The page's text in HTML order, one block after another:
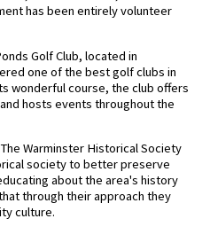
has been entirely volunteer
Golf Club, located in
one of the best golf clubs in
wonderful course, the club offers
hosts events throughout the
Warminster Historical Society
society to better preserve
about the area's history
through their approach they
culture.